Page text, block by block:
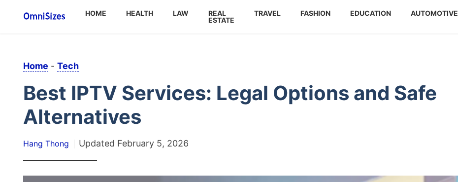
HOME HEALTH LAW
REAL
ESTATE
TRAVEL FASHION EDUCATION AUTOMOTIVE
Home - Tech
Best IPTV Services: Legal Options and Safe
Alternatives
Hang Thong Updated February 5, 2026